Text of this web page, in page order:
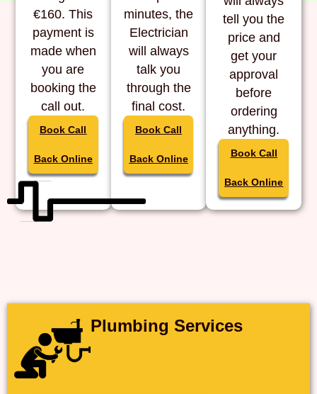
€160. This
payment is
made when
you are
booking the
call out.
Book Call
Back Online
minutes, the
Electrician
will always
talk you
through the
final cost.
Book Call
Back Online
tell you the
price and
get your
approval
before
ordering
anything.
Book Call
Back Online
Plumbing Services